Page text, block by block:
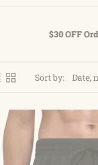
$30 OFF Orders Over $150
Sort by: